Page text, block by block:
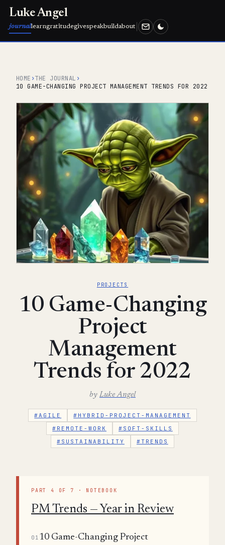
Luke Angel
journallearngratitudegivespeakbuildabout
HOME ›THE JOURNAL ›
10 GAME-CHANGING PROJECT MANAGEMENT TRENDS FOR 2022
PROJECTS
10 Game-Changing
Project
Management
Trends for 2022
by Luke Angel
#AGILE
#HYBRID-PROJECT-MANAGEMENT
#REMOTE-WORK
#SOFT-SKILLS
#SUSTAINABILITY
#TRENDS
PART 4 OF 7 · NOTEBOOK
PM Trends — Year in Review
01 10 Game-Changing Project